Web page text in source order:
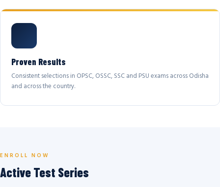
Proven Results
Consistent selections in OPSC, OSSC, SSC and PSU exams across Odisha
and across the country.
ENROLL NOW
Active Test Series